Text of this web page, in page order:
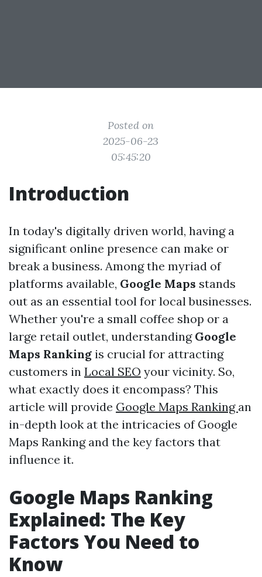
Posted on
2025-06-23
05:45:20
Introduction
In today's digitally driven world, having a
significant online presence can make or
break a business. Among the myriad of
platforms available, Google Maps stands
out as an essential tool for local businesses.
Whether you're a small coffee shop or a
large retail outlet, understanding Google
Maps Ranking is crucial for attracting
customers in Local SEO your vicinity. So,
what exactly does it encompass? This
article will provide Google Maps Ranking an
in-depth look at the intricacies of Google
Maps Ranking and the key factors that
influence it.
Google Maps Ranking
Explained: The Key
Factors You Need to
Know